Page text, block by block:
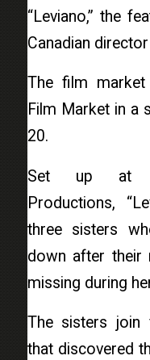
“Leviano,” the
Canadian
The film market
Film Market in a
20.
Set up at
Productions,
three sisters
down after their
missing during
The sisters
that discovered